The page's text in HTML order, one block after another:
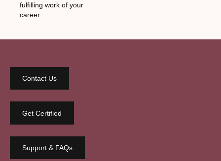
fulfilling work of your
career.
Contact Us
Get Certified
Support & FAQs